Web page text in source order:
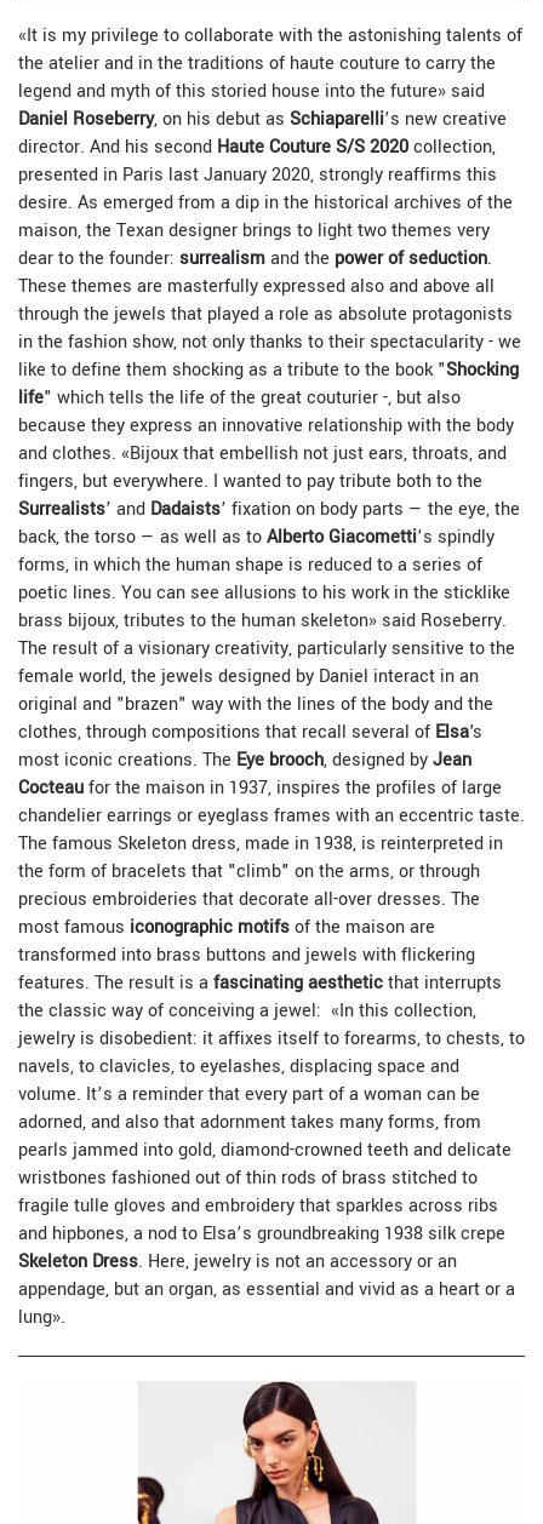
«It is my privilege to collaborate with the astonishing talents of
the atelier and in the traditions of haute couture to carry the
legend and myth of this storied house into the future» said
Daniel Roseberry, on his debut as Schiaparelli’s new creative
director. And his second Haute Couture S/S 2020collection,
presented in Paris last January 2020, strongly reaffirms this
desire. As emerged from a dip in the historical archives of the
maison, the Texan designer brings to light two themes very
dear to the founder: surrealismand the power of seduction.
These themes are masterfully expressed also and above all
through the jewels that played a role as absolute protagonists
in the fashion show, not only thanks to their spectacularity - we
like to define them shocking as a tribute to the book "Shocking
life" which tells the life of the great couturier -, but also
because they express an innovative relationship with the body
and clothes. «Bijoux that embellish not just ears, throats, and
fingers, but everywhere. I wanted to pay tribute both to the
Surrealists’ and Dadaists’ fixation on body parts — the eye, the
back, the torso — as well as toAlberto Giacometti’s spindly
forms, in which the human shape is reduced to a series of
poetic lines. You can see allusions to his work in the sticklike
brass bijoux, tributes to the human skeleton» said Roseberry.
The result of a visionary creativity, particularly sensitive to the
female world, the jewels designed by Daniel interact in an
original and "brazen" way with the lines of the body and the
clothes, through compositions that recall several of Elsa's
most iconic creations. The Eye brooch, designed byJean
Cocteaufor the maison in 1937, inspires the profiles of large
chandelier earrings oreyeglass frames with an eccentric taste.
The famous Skeleton dress, made in 1938, is reinterpreted in
the form of bracelets that "climb" on the arms, or through
precious embroideries that decorate all-over dresses. The
most famous iconographic motifsof the maison are
transformed into brass buttons and jewels with flickering
features. The result is a fascinating aestheticthat interrupts
the classic way of conceiving a jewel: «In this collection,
jewelry is disobedient: it affixes itself to forearms, to chests, to
navels, to clavicles, to eyelashes, displacing space and
volume. It’s a reminder that every part of a woman can be
adorned, and also that adornment takes many forms, from
pearls jammed into gold, diamond-crowned teeth and delicate
wristbones fashioned out of thin rods of brass stitched to
fragile tulle gloves and embroidery that sparkles across ribs
and hipbones, a nod to Elsa’s groundbreaking 1938 silk crepe
Skeleton Dress. Here, jewelry is not an accessory or an
appendage, but an organ, as essential and vivid as a heart or a
lung».